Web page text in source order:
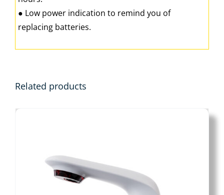
● Low power indication to remind you of
replacing batteries.
Related products